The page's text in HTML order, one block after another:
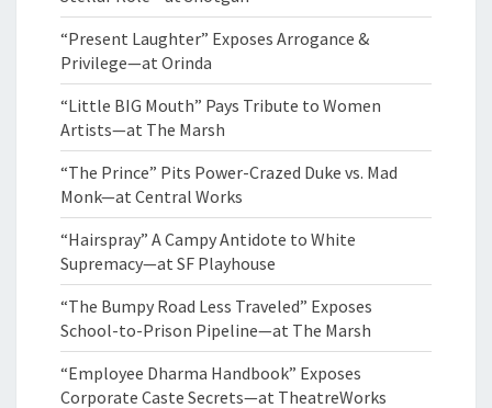
“Present Laughter” Exposes Arrogance &
Privilege—at Orinda
“Little BIG Mouth” Pays Tribute to Women
Artists—at The Marsh
“The Prince” Pits Power-Crazed Duke vs. Mad
Monk—at Central Works
“Hairspray” A Campy Antidote to White
Supremacy—at SF Playhouse
“The Bumpy Road Less Traveled” Exposes
School-to-Prison Pipeline—at The Marsh
“Employee Dharma Handbook” Exposes
Corporate Caste Secrets—at TheatreWorks